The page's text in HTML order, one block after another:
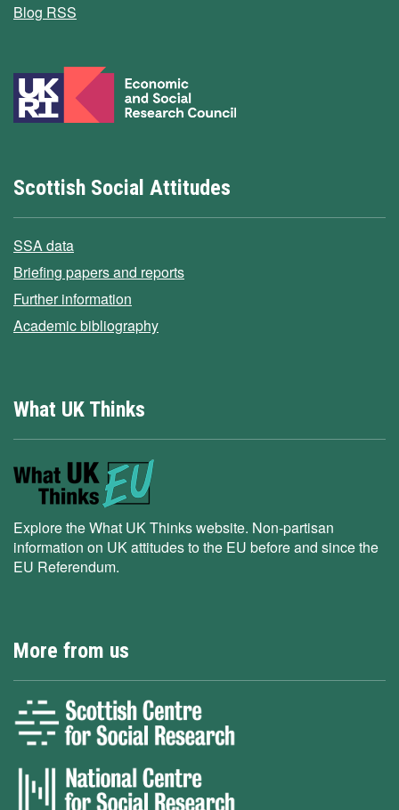
Blog RSS
Scottish Social Attitudes
SSA data
Briefing papers and reports
Further information
Academic bibliography
What UK Thinks
Explore the What UK Thinks website. Non-partisan
information on UK attitudes to the EU before and since the
EU Referendum.
More from us